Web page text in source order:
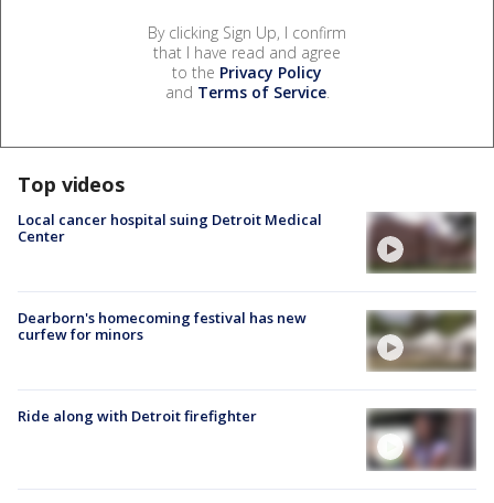
By clicking Sign Up, I confirm
that I have read and agree
to the Privacy Policy
and Terms of Service.
Top videos
Local cancer hospital suing Detroit Medical
Center
Dearborn's homecoming festival has new
curfew for minors
Ride along with Detroit firefighter